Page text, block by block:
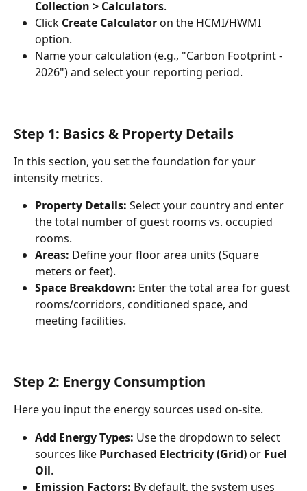
Collection > Calculators.
Click Create Calculator on the HCMI/HWMI
option.
Name your calculation (e.g., "Carbon Footprint -
2026") and select your reporting period.
Step 1: Basics & Property Details
In this section, you set the foundation for your
intensity metrics.
Property Details: Select your country and enter
the total number of guest rooms vs. occupied
rooms.
Areas: Define your floor area units (Square
meters or feet).
Space Breakdown: Enter the total area for guest
rooms/corridors, conditioned space, and
meeting facilities.
Step 2: Energy Consumption
Here you input the energy sources used on-site.
Add Energy Types: Use the dropdown to select
sources like Purchased Electricity (Grid) or Fuel
Oil.
Emission Factors: By default, the system uses